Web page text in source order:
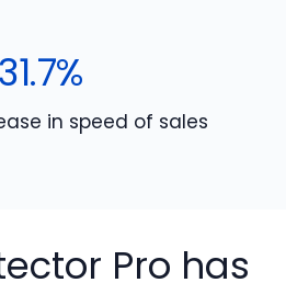
31.7%
in speed of sales
Pro has